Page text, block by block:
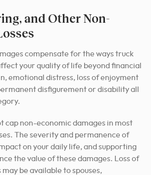
and Other Non-
compensate for the ways truck
your quality of life beyond financial
emotional distress, loss of enjoyment
disfigurement or disability all
cap non-economic damages in most
The severity and permanence of
on your daily life, and supporting
the value of these damages. Loss of
be available to spouses,